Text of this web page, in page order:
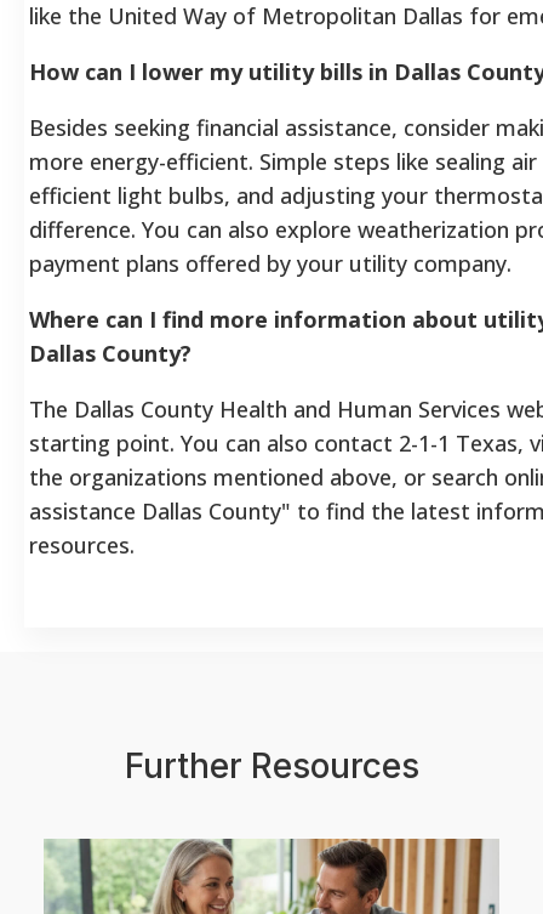
like the United Way of Metropolitan Dallas for
How can I lower my utility bills in Dallas
Besides seeking financial assistance, consider
more energy-efficient. Simple steps like sealing
efficient light bulbs, and adjusting your
difference. You can also explore weatherization
payment plans offered by your utility company.
Where can I find more information about
Dallas County?
The Dallas County Health and Human Services
starting point. You can also contact 2-1-1 Texas,
the organizations mentioned above, or search
assistance Dallas County" to find the latest
resources.
Further Resources